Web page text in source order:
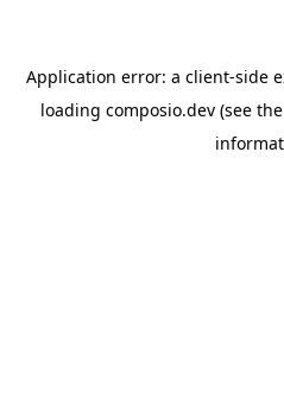
Application error: a client-side
loading composio.dev (see the